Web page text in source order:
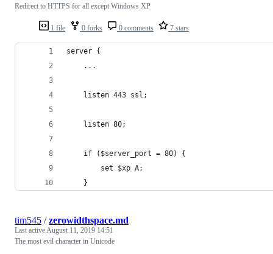
1 file 0 forks 0 comments 7 stars
Redirect to HTTPS for all except Windows XP
server {
	...
	listen 443 ssl;
	listen 80;
	if ($server_port = 80) {
		set $xp A;
tim545 /zerowidthspace.md
Last activeAugust 11, 2019 14:51
The most evil character in Unicode